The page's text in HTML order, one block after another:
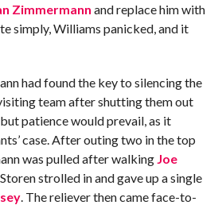
Zimmermann and replace him with
simply, Williams panicked, and it
had found the key to silencing the
team after shutting them out
patience would prevail, as it
case. After outing two in the top
was pulled after walking Joe
strolled in and gave up a single
. The reliever then came face-to-